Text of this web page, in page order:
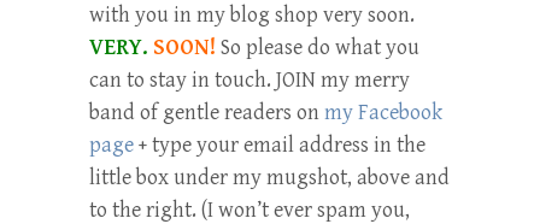
with you in my blog shop very soon.
VERY. SOON! So please do what you
can to stay in touch. JOIN my merry
band of gentle readers onmy Facebook
page+ type your email address in the
little box under my mugshot, above and
to the right. (I won’t ever spam you,